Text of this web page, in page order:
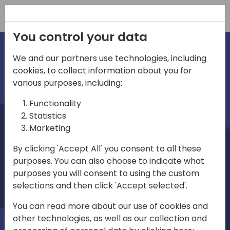
irections
emea
Play
03:58
Mute Settings
Play
You control your data
We and our partners use technologies, including
cookies, to collect information about you for
various purposes, including:
Functionality
Statistics
Marketing
By clicking 'Accept All' you consent to all these
purposes. You can also choose to indicate what
purposes you will consent to using the custom
selections and then click 'Accept selected'.
You can read more about our use of cookies and
other technologies, as well as our collection and